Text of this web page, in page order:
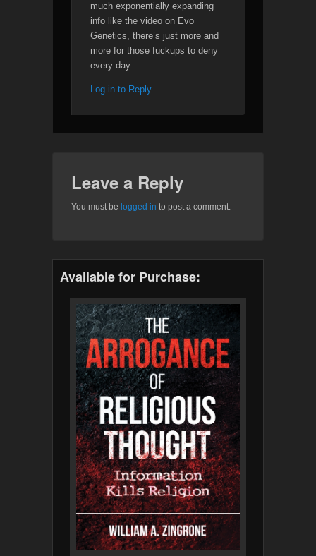
much exponentially expanding
info like the video on Evo
Genetics, there’s just more and
more for those fuckups to deny
every day.
Log in to Reply
Leave a Reply
You must be logged in to post a comment.
Available for Purchase: